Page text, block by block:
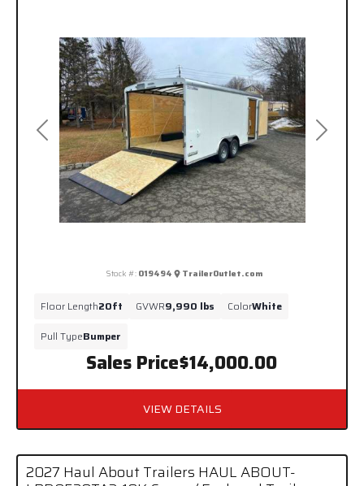
Previous Next
Sales Price$14,000.00
Stock #: 019494 TrailerOutlet.com
Floor Length20ft GVWR9,990 lbs ColorWhite
Pull TypeBumper
VIEW DETAILS
2027 Haul About Trailers HAUL ABOUT-